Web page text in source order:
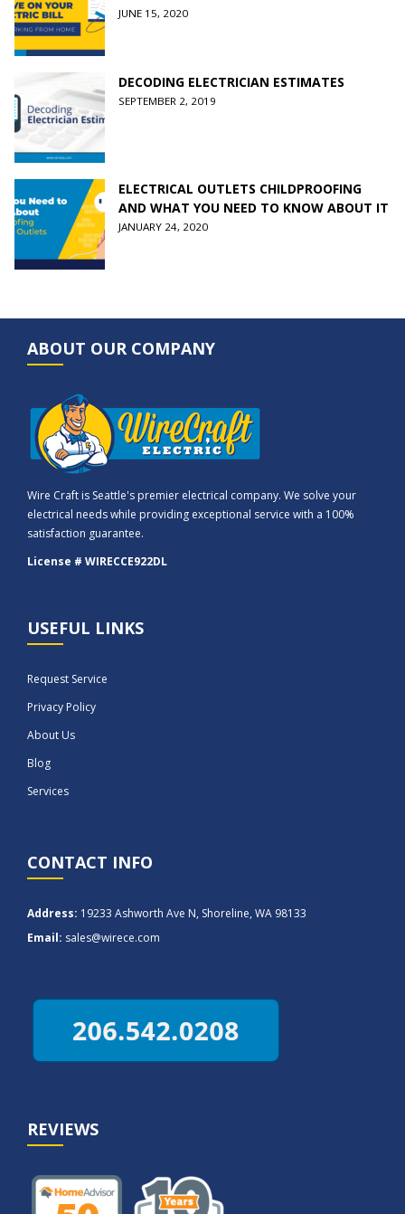
JUNE 15, 2020
DECODING ELECTRICIAN ESTIMATES
SEPTEMBER 2, 2019
ELECTRICAL OUTLETS CHILDPROOFING
AND WHAT YOU NEED TO KNOW ABOUT IT
JANUARY 24, 2020
ABOUT OUR COMPANY
Wire Craft is Seattle's premier electrical company. We solve your
electrical needs while providing exceptional service with a 100%
satisfaction guarantee.
License # WIRECCE922DL
USEFUL LINKS
Request Service
Privacy Policy
About Us
Blog
Services
CONTACT INFO
Address: 19233 Ashworth Ave N, Shoreline, WA 98133
Email: sales@wirece.com
REVIEWS